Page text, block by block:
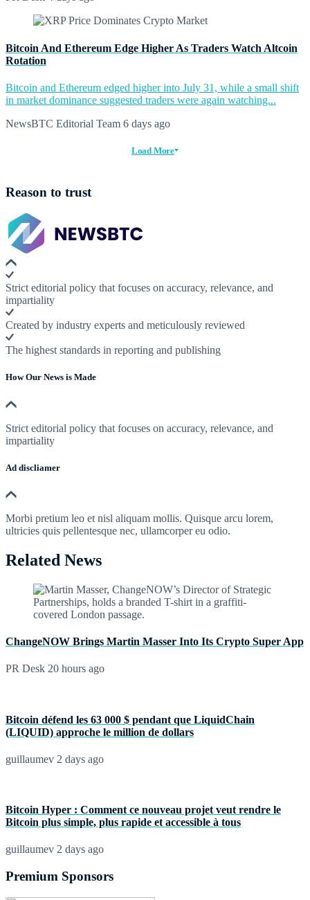
Bitcoin And Ethereum Edge Higher As Traders Watch Altcoin
Rotation
Bitcoin and Ethereum edged higher into July 31, while a small shift
in market dominance suggested traders were again watching...
NewsBTC Editorial Team 6 days ago
Load More
Reason to trust
Strict editorial policy that focuses on accuracy, relevance, and
impartiality
Created by industry experts and meticulously reviewed
The highest standards in reporting and publishing
How Our News is Made
Strict editorial policy that focuses on accuracy, relevance, and
impartiality
Ad discliamer
Morbi pretium leo et nisl aliquam mollis. Quisque arcu lorem,
ultricies quis pellentesque nec, ullamcorper eu odio.
Related News
ChangeNOW Brings Martin Masser Into Its Crypto Super App
PR Desk 20 hours ago
Bitcoin défend les 63 000 $ pendant que LiquidChain
(LIQUID) approche le million de dollars
guillaumev 2 days ago
Bitcoin Hyper : Comment ce nouveau projet veut rendre le
Bitcoin plus simple, plus rapide et accessible à tous
guillaumev 2 days ago
Premium Sponsors